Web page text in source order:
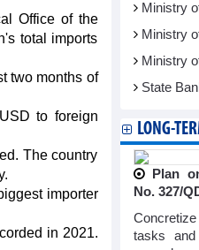
Office of the
total imports
two months of
to foreign
The country
importer
in 2021.
Ministry
Ministry
Ministry
State
LONG-
Plan
No. 327/
tasks